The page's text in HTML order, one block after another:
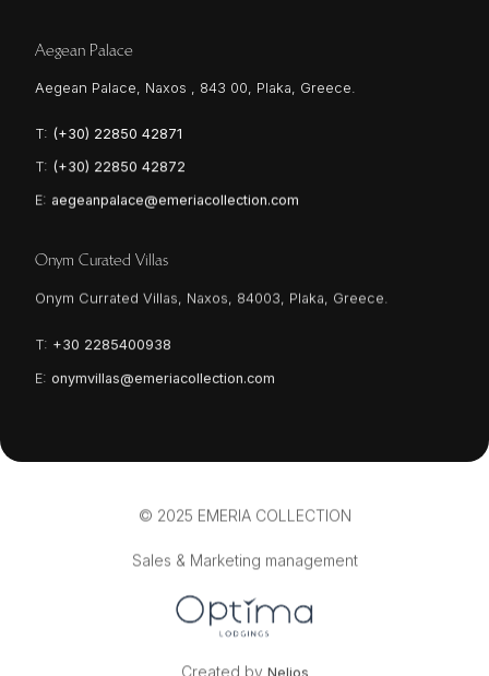
Aegean Palace
Aegean Palace, Naxos , 843 00, Plaka, Greece.
T: (+30) 22850 42871
T: (+30) 22850 42872
E: aegeanpalace@emeriacollection.com
Onym Curated Villas
Onym Currated Villas, Naxos, 84003, Plaka, Greece.
T: +30 2285400938
E: onymvillas@emeriacollection.com
© 2025 EMERIA COLLECTION
Sales & Marketing management
Created by Nelios